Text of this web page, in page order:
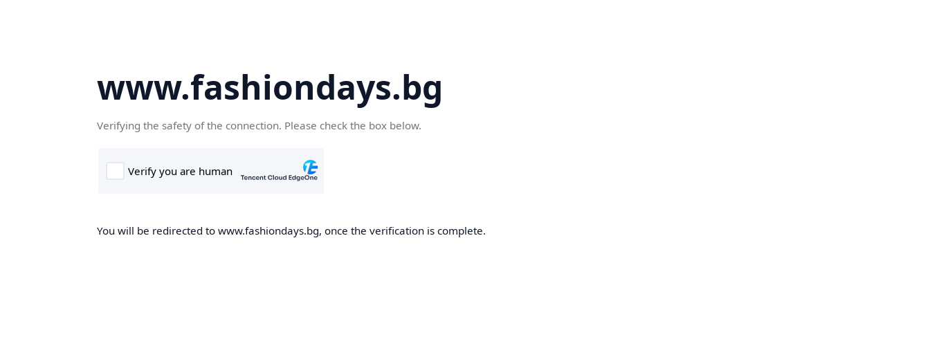
www.fashiondays.bg
Verifying the safety of the connection. Please check the box below.
You will be redirected to www.fashiondays.bg, once the verification is complete.